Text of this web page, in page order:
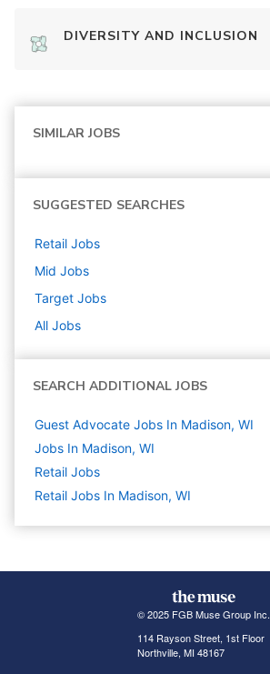
DIVERSITY AND INCLUSION
SIMILAR JOBS
SUGGESTED SEARCHES
Retail Jobs
Mid Jobs
Target Jobs
All Jobs
SEARCH ADDITIONAL JOBS
Guest Advocate Jobs In Madison, WI
Jobs In Madison, WI
Retail Jobs
Retail Jobs In Madison, WI
© 2025 FGB Muse Group Inc.
114 Rayson Street, 1st Floor
Northville, MI 48167